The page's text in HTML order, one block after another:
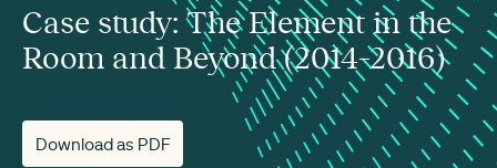
Case study: The Element in the
Room and Beyond (2014–2016)
Download as PDF